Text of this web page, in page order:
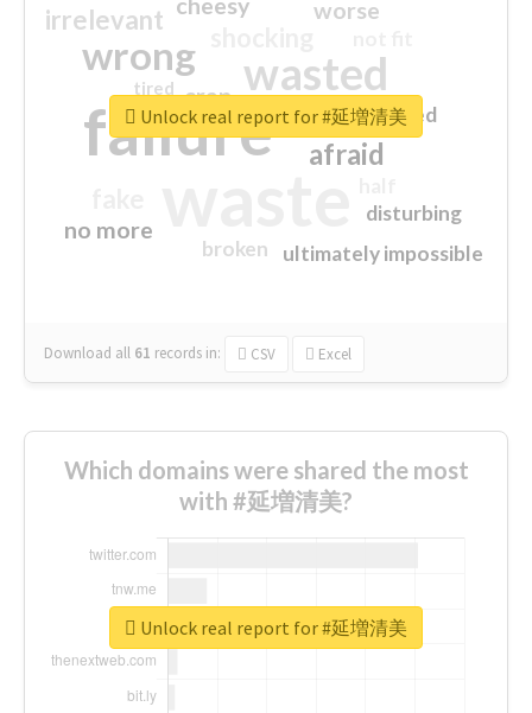
failure
wasted
wrong
sorry
afraid
irrelevant worse
no more
crap
cheesy
ultimately impossible
disturbing
closed
broken
tired
Download all 61 records in: CSV Excel
Unlock real report for #延増清美
Which domains were shared the most
with #延増清美?
Unlock real report for #延増清美